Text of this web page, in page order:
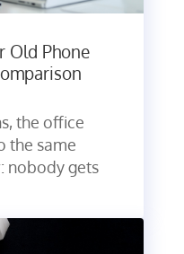
Old Phone
the office
the same
nobody gets